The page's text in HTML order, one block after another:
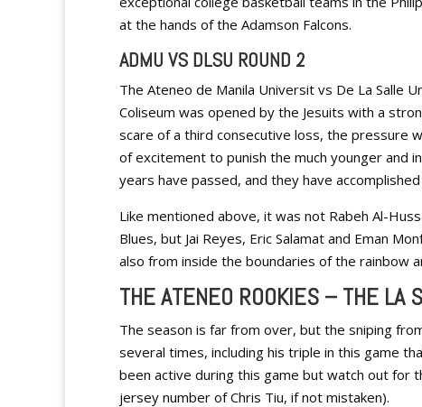
at the hands of the Adamson Falcons.
ADMU VS DLSU ROUND 2
The Ateneo de Manila Universit vs De La Salle
Coliseum was opened by the Jesuits with a
scare of a third consecutive loss, the pressure
of excitement to punish the much younger and
years have passed, and they have
Like mentioned above, it was not Rabeh Al-
Blues, but Jai Reyes, Eric Salamat and Eman
also from inside the boundaries of the rainbow
THE ATENEO ROOKIES – THE LA
The season is far from over, but the sniping
several times, including his triple in this game
been active during this game but watch out for
jersey number of Chris Tiu, if not mistaken).